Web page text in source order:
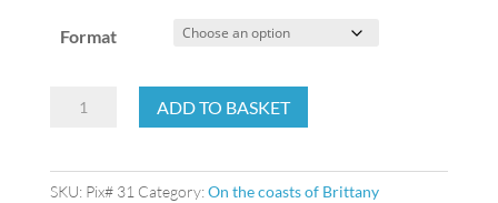
Format
ADD TO BASKET
SKU: Pix# 31 Category:On the coasts of Brittany